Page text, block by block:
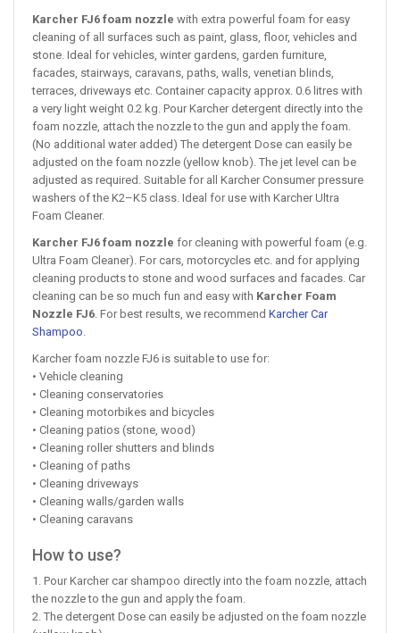
Karcher FJ6 foam nozzle with extra powerful foam for easy
cleaning of all surfaces such as paint, glass, floor, vehicles and
stone. Ideal for vehicles, winter gardens, garden furniture,
facades, stairways, caravans, paths, walls, venetian blinds,
terraces, driveways etc. Container capacity approx. 0.6 litres with
a very light weight 0.2 kg. Pour Karcher detergent directly into the
foam nozzle, attach the nozzle to the gun and apply the foam.
(No additional water added) The detergent Dose can easily be
adjusted on the foam nozzle (yellow knob). The jet level can be
adjusted as required. Suitable for all Karcher Consumer pressure
washers of the K2–K5 class. Ideal for use with Karcher Ultra
Foam Cleaner.
Karcher FJ6 foam nozzle for cleaning with powerful foam (e.g.
Ultra Foam Cleaner). For cars, motorcycles etc. and for applying
cleaning products to stone and wood surfaces and facades. Car
cleaning can be so much fun and easy with Karcher Foam
Nozzle FJ6. For best results, we recommend Karcher Car
Shampoo.
Karcher foam nozzle FJ6 is suitable to use for:
• Vehicle cleaning
• Cleaning conservatories
• Cleaning motorbikes and bicycles
• Cleaning patios (stone, wood)
• Cleaning roller shutters and blinds
• Cleaning of paths
• Cleaning driveways
• Cleaning walls/garden walls
• Cleaning caravans
How to use?
1. Pour Karcher car shampoo directly into the foam nozzle, attach
the nozzle to the gun and apply the foam.
2. The detergent Dose can easily be adjusted on the foam nozzle